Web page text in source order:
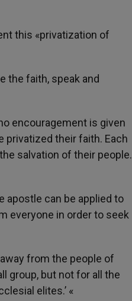
this «privatization of
the faith, speak and
encouragement is given
their faith. Each
salvation of their people.
apostle can be applied to
everyone in order to seek
from the people of
group, but not for all the
elites.’ «